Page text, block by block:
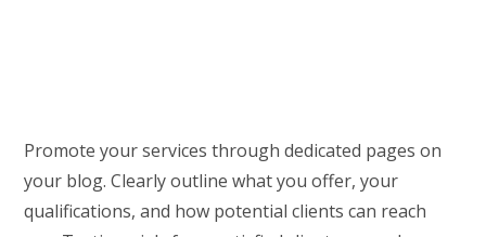
Promote your services through dedicated pages on
your blog. Clearly outline what you offer, your
qualifications, and how potential clients can reach